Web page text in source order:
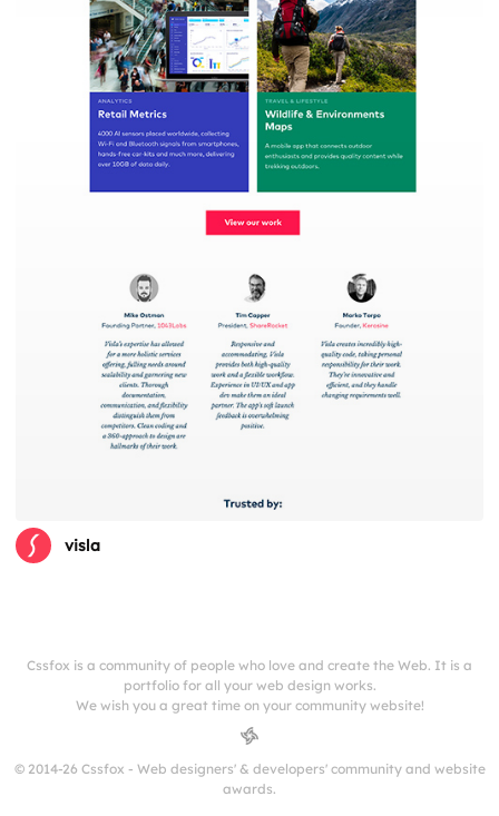
visla
Cssfox is a community of people who love and create the Web. It is a
portfolio for all your web design works.
We wish you a great time on your community website!
© 2014-26 Cssfox - Web designers' & developers' community and website
awards.